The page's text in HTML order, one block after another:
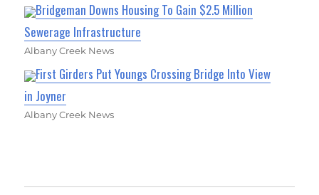
Bridgeman Downs Housing To Gain $2.5 Million
Sewerage Infrastructure
Albany Creek News
First Girders Put Youngs Crossing Bridge Into View
in Joyner
Albany Creek News